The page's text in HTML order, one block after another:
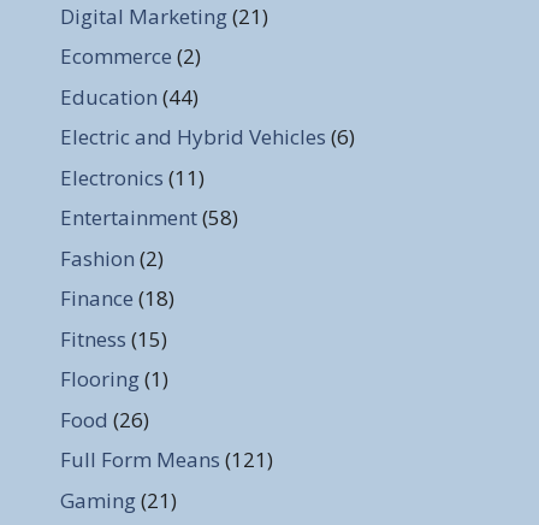
Digital Marketing(21)
Ecommerce (2)
Education (44)
Electric and Hybrid Vehicles (6)
Electronics (11)
Entertainment(58)
Fashion (2)
Finance (18)
Fitness (15)
Flooring(1)
Food (26)
Full Form Means (121)
Gaming(21)